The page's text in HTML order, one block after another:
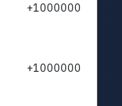
+1000000
+1000000